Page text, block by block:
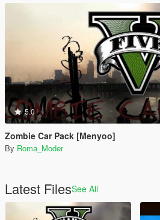
5.0
Zombie Car Pack [Menyoo]
By Roma_Moder
Latest FilesSee All